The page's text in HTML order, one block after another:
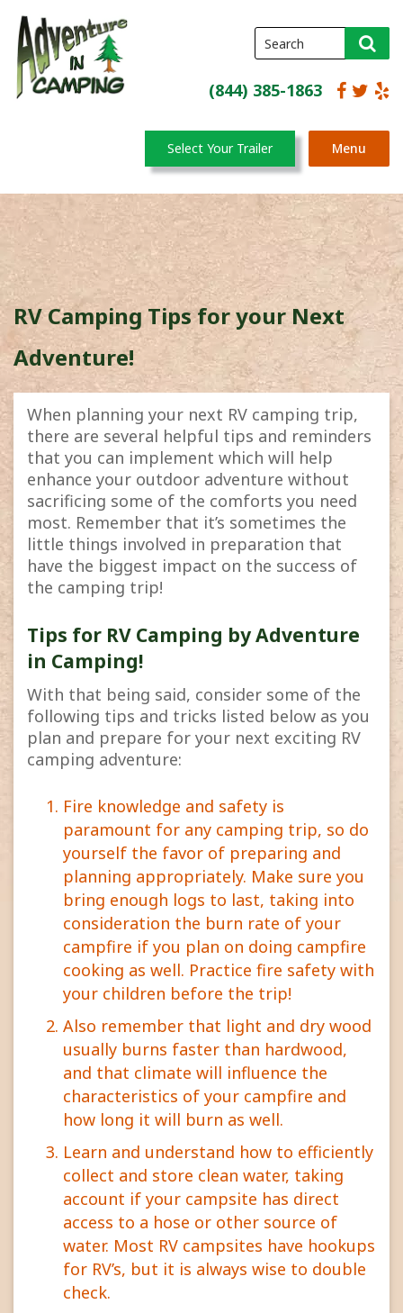
(844) 385-1863
Menu
Select Your Trailer
RV Camping Tips for your Next
Adventure!
When planning your next RV camping trip,
there are several helpful tips and reminders
that you can implement which will help
enhance your outdoor adventure without
sacrificing some of the comforts you need
most. Remember that it’s sometimes the
little things involved in preparation that
have the biggest impact on the success of
the camping trip!
Tips for RV Camping by Adventure
in Camping!
With that being said, consider some of the
following tips and tricks listed below as you
plan and prepare for your next exciting RV
camping adventure:
Fire knowledge and safety is
paramount for any camping trip, so do
yourself the favor of preparing and
planning appropriately. Make sure you
bring enough logs to last, taking into
consideration the burn rate of your
campfire if you plan on doing campfire
cooking as well. Practice fire safety with
your children before the trip!
Also remember that light and dry wood
usually burns faster than hardwood,
and that climate will influence the
characteristics of your campfire and
how long it will burn as well.
Learn and understand how to efficiently
collect and store clean water, taking
account if your campsite has direct
access to a hose or other source of
water. Most RV campsites have hookups
for RV’s, but it is always wise to double
check.